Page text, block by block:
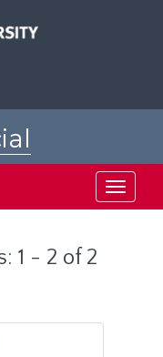
Toggle
1 - 2 of 2